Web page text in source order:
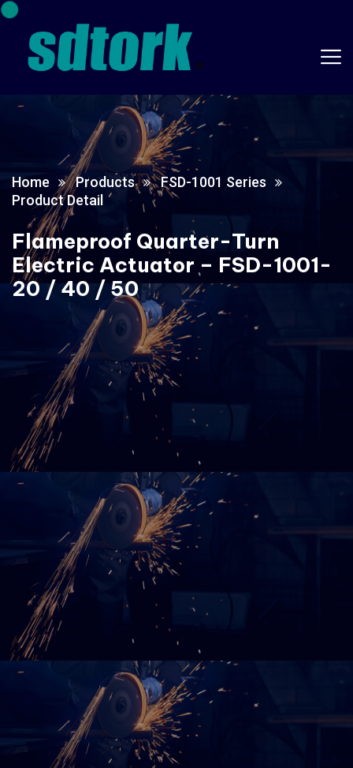
Home Products
FSD-1001 Series
Product Detail
Flameproof Quarter-Turn
Electric Actuator – FSD-1001-
20 / 40 / 50